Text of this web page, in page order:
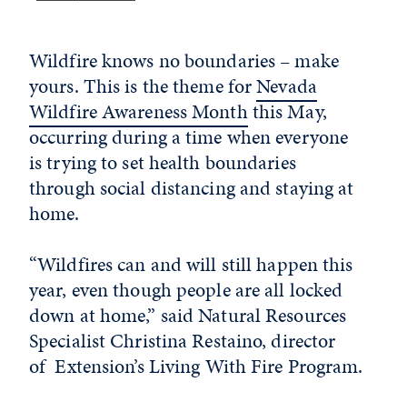
Wildfire knows no boundaries – make
yours. This is the theme forNevada
Wildfire Awareness Monththis May,
occurring during a time when everyone
is trying to set health boundaries
through social distancing and staying at
home.
“Wildfires can and will still happen this
year, even though people are all locked
down at home,” said Natural Resources
Specialist Christina Restaino, director
of Extension’s Living With Fire Program.